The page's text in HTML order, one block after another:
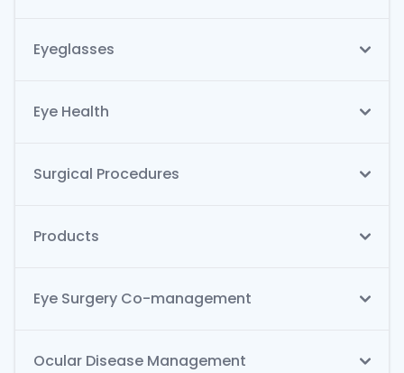
Eyeglasses
Eye Health
Surgical Procedures
Products
Eye Surgery Co-management
Ocular Disease Management